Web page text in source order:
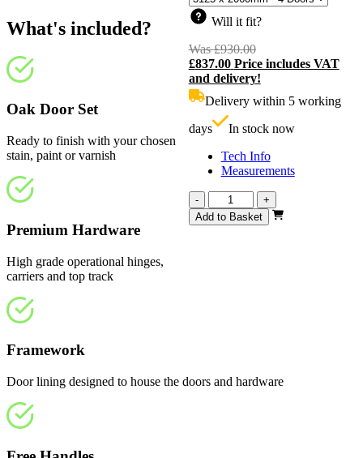
Will it fit?
Was£930.00Original
price
was:
£837.00 Price includes VAT
and delivery!
Delivery within 5 working
days
In stock now
Tech Info
Measurements
-
Vision
Unfinished
4
+
Add to Basket
What's included?
Oak Door Set
Ready to finish with your chosen
stain, paint or varnish
Premium Hardware
High grade operational hinges,
carriers and top track
Framework
Door lining designed to house the doors and hardware